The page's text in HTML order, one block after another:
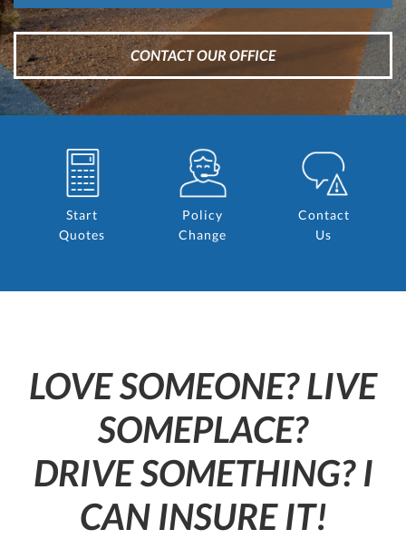
CONTACT OUR OFFICE
Start
Quotes
Policy
Change
Contact
Us
LOVE SOMEONE? LIVE
SOMEPLACE?
DRIVE SOMETHING? I
CAN INSURE IT!